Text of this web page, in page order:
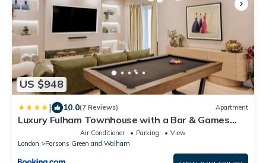
US $948
| 10.0(7 Reviews) Apartment
Luxury Fulham Townhouse with a Bar & Games
Air Conditioner Parking
View
London
Parsons Green and Walham